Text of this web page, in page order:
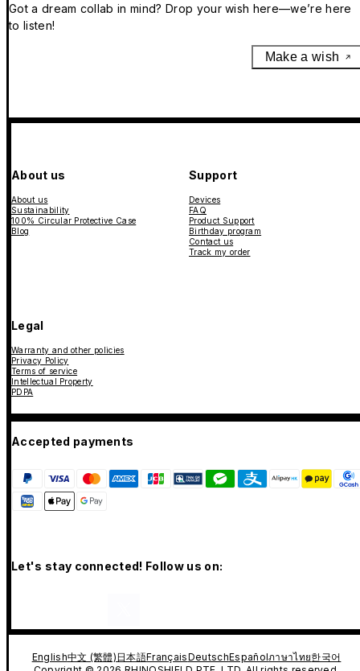
Got a dream collab in mind? Drop your wish here—we’re here
to listen!
Make a wish
About us
About us
Sustainability
100% Circular Protective Case
Blog
Support
Devices
FAQ
Product Support
Birthday program
Contact us
Track my order
Legal
Warranty and other policies
Privacy Policy
Terms of service
Intellectual Property
PDPA
Accepted payments
Let's stay connected! Follow us on:
English中文 (繁體) 日本語FrançaisDeutschEspañolภาษาไทย한국어